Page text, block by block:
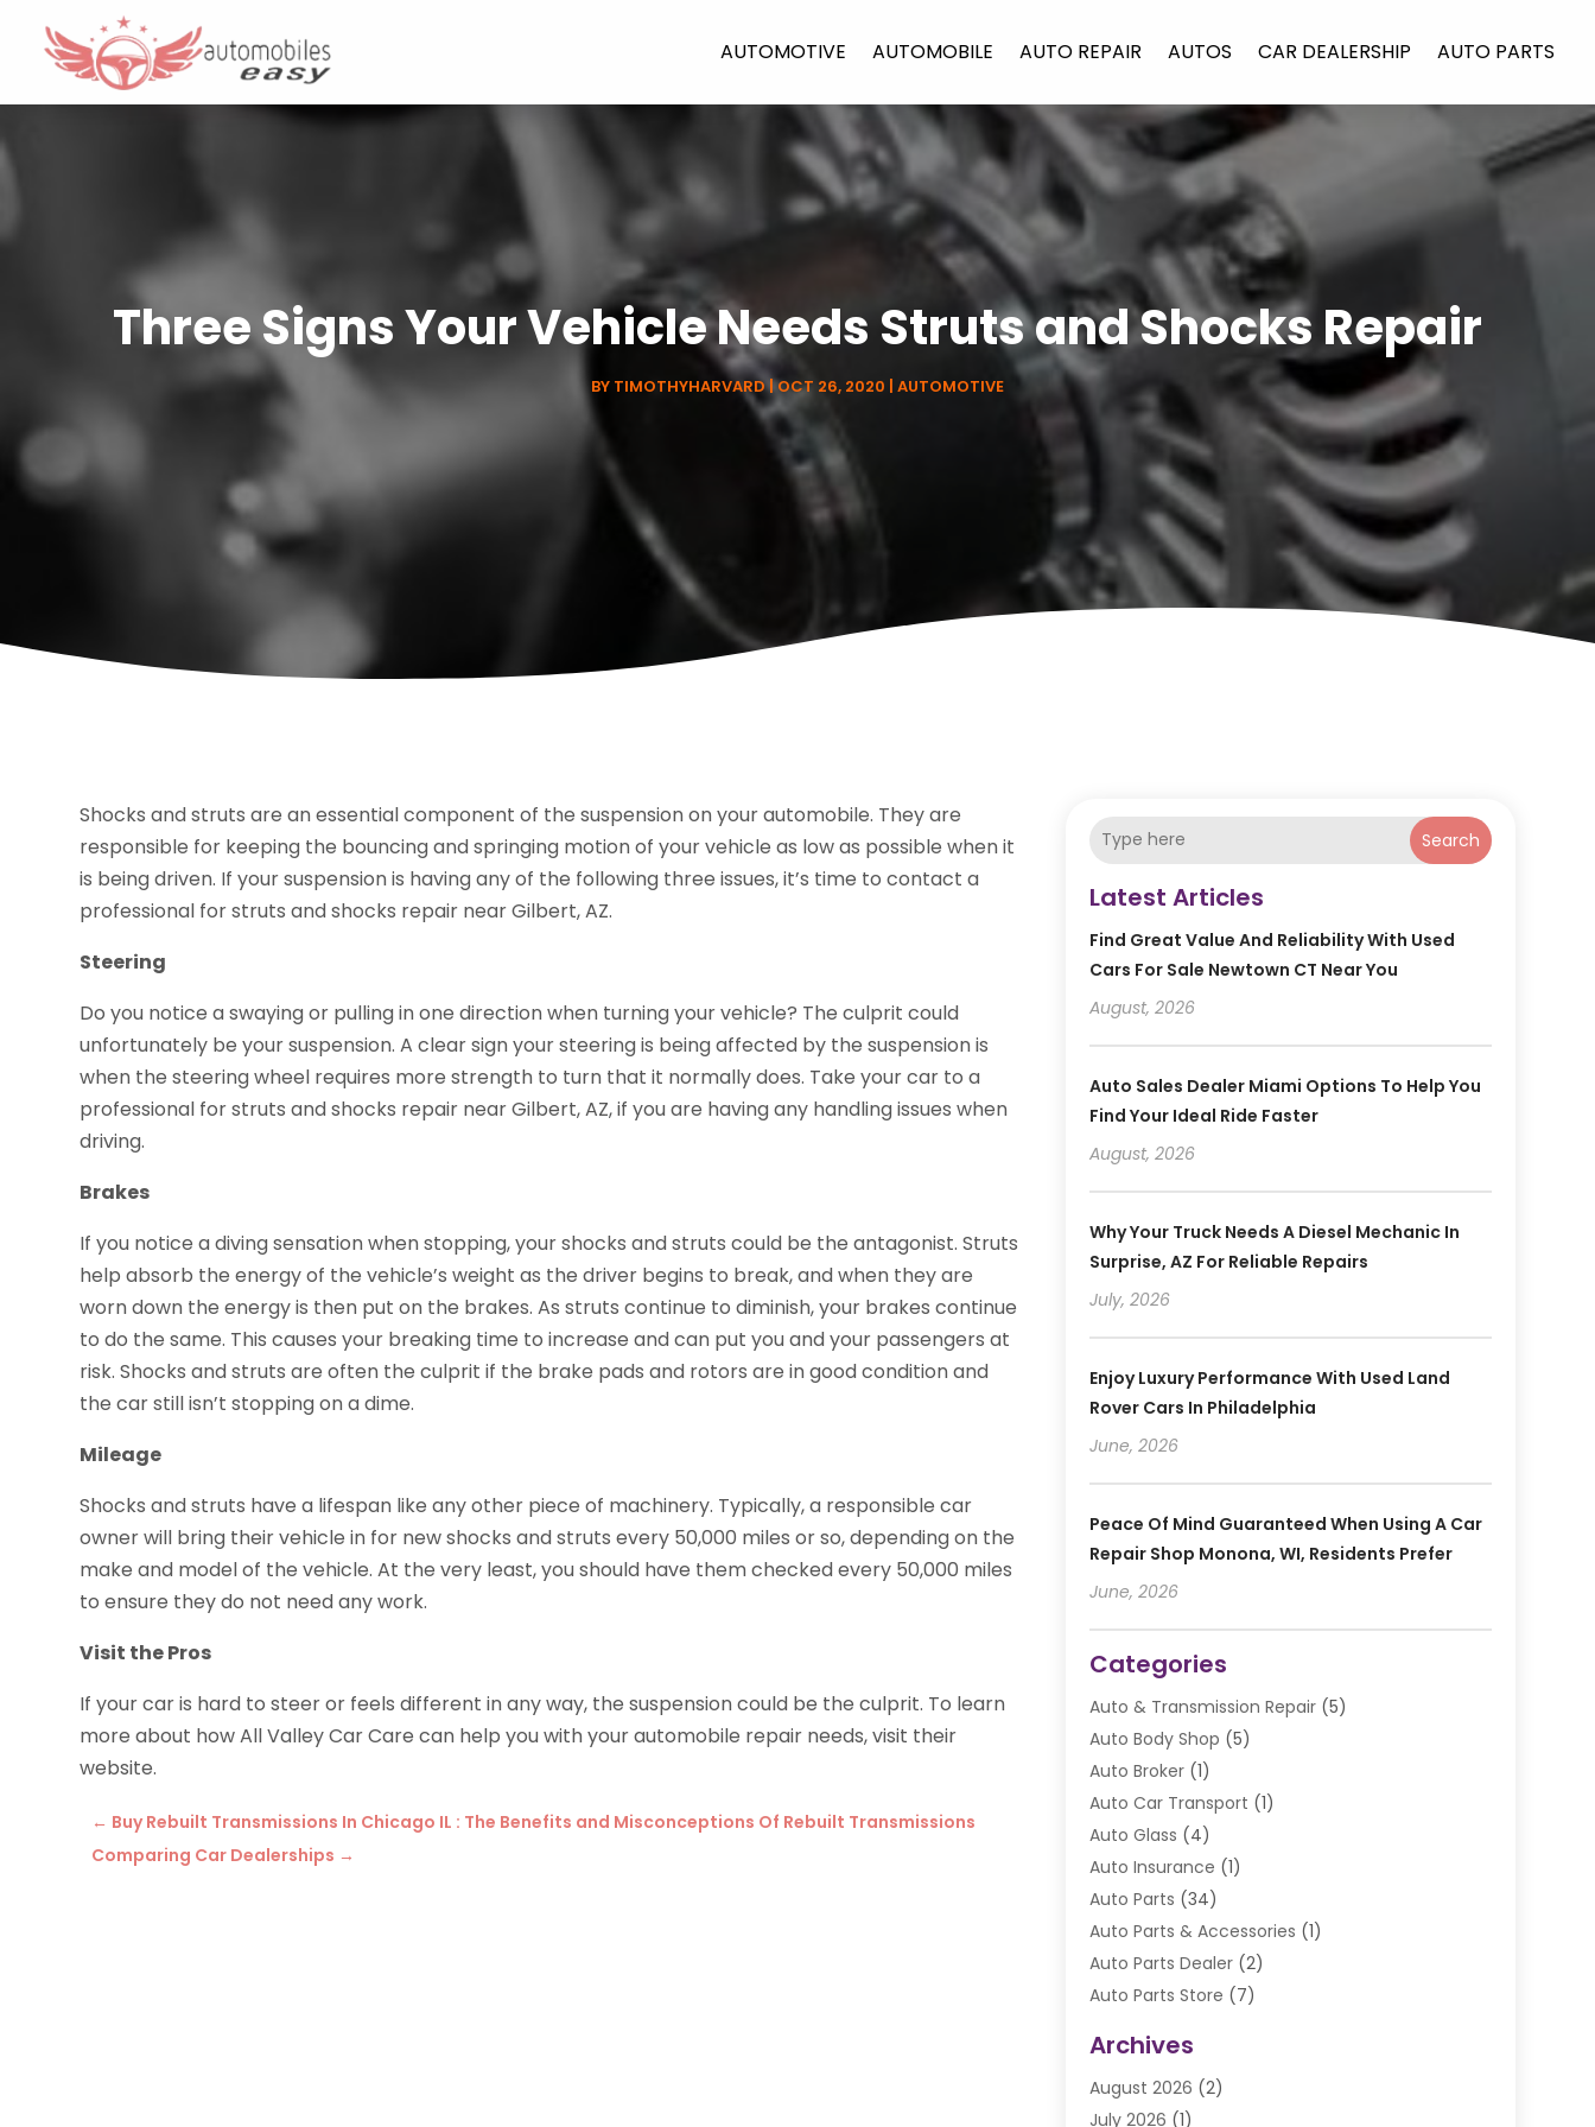
AUTOMOTIVE AUTOMOBILE AUTO REPAIR AUTOS CAR DEALERSHIP AUTO PARTS
Three Signs Your Vehicle Needs Struts and Shocks Repair
BY TIMOTHYHARVARD|OCT 26, 2020 | AUTOMOTIVE
Shocks and struts are an essential component of the suspension on your automobile. They are
responsible for keeping the bouncing and springing motion of your vehicle as low as possible when it
is being driven. If your suspension is having any of the following three issues, it’s time to contact a
professional for struts and shocks repair near Gilbert, AZ.
Steering
Do you notice a swaying or pulling in one direction when turning your vehicle? The culprit could
unfortunately be your suspension. A clear sign your steering is being affected by the suspension is
when the steering wheel requires more strength to turn that it normally does. Take your car to a
professional for struts and shocks repair near Gilbert, AZ, if you are having any handling issues when
driving.
Brakes
If you notice a diving sensation when stopping, your shocks and struts could be the antagonist. Struts
help absorb the energy of the vehicle’s weight as the driver begins to break, and when they are
worn down the energy is then put on the brakes. As struts continue to diminish, your brakes continue
to do the same. This causes your breaking time to increase and can put you and your passengers at
risk. Shocks and struts are often the culprit if the brake pads and rotors are in good condition and
the car still isn’t stopping on a dime.
Mileage
Shocks and struts have a lifespan like any other piece of machinery. Typically, a responsible car
owner will bring their vehicle in for new shocks and struts every 50,000 miles or so, depending on the
make and model of the vehicle. At the very least, you should have them checked every 50,000 miles
to ensure they do not need any work.
Visit the Pros
If your car is hard to steer or feels different in any way, the suspension could be the culprit. To learn
more about how All Valley Car Care can help you with your automobile repair needs, visit their
website.
← Buy Rebuilt Transmissions In Chicago IL : The Benefits and Misconceptions Of Rebuilt Transmissions
Comparing Car Dealerships →
Search
Latest Articles
Find Great Value And Reliability With Used
Cars For Sale Newtown CT Near You
August, 2026
Auto Sales Dealer Miami Options To Help You
Find Your Ideal Ride Faster
August, 2026
Why Your Truck Needs A Diesel Mechanic In
Surprise, AZ For Reliable Repairs
July, 2026
Enjoy Luxury Performance With Used Land
Rover Cars In Philadelphia
June, 2026
Peace Of Mind Guaranteed When Using A Car
Repair Shop Monona, WI, Residents Prefer
June, 2026
Categories
Auto & Transmission Repair(5)
Auto Body Shop (5)
Auto Broker(1)
Auto Car Transport (1)
Auto Glass (4)
Auto Insurance (1)
Auto Parts (34)
Auto Parts & Accessories (1)
Auto Parts Dealer(2)
Auto Parts Store (7)
Automobile(106)
Automobile Associations‎
Archives
August 2026 (2)
July 2026 (1)